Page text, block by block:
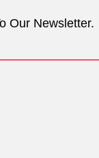
Our Newsletter.